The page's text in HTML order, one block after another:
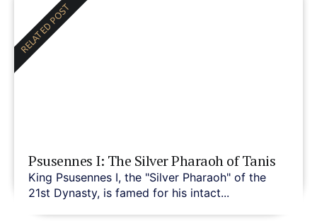
Psusennes I: The Silver Pharaoh of Tanis
King Psusennes I, the "Silver Pharaoh" of the
21st Dynasty, is famed for his intact...
RELATED POST